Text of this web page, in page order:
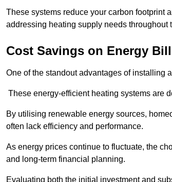
These systems reduce your carbon footprint
addressing heating supply needs throughout
Cost Savings on Energy
One of the standout advantages of installing
These energy-efficient heating systems are
By utilising renewable energy sources,
often lack efficiency and performance.
As energy prices continue to fluctuate, the
and long-term financial planning.
Evaluating both the initial investment and